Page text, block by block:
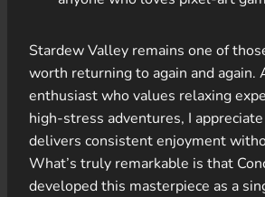
Stardew Valley remains one of
worth returning to again and again.
enthusiast who values relaxing
high-stress adventures, I
delivers consistent enjoyment
What’s truly remarkable is that
developed this masterpiece as a